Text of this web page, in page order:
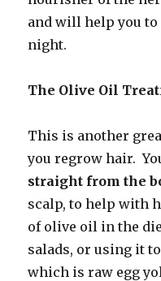
and will help you
night.
The Olive Oil
This is another
you regrow hair.
straight from the
scalp, to help with
of olive oil in the
salads, or using it
which is raw egg